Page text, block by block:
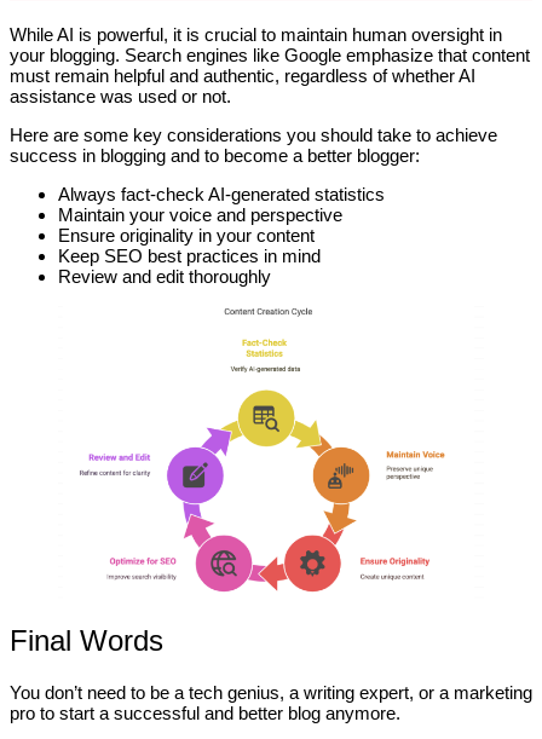
While AI is powerful, it is crucial to maintain human oversight in
your blogging. Search engines like Google emphasize that content
must remain helpful and authentic, regardless of whether AI
assistance was used or not.
Here are some key considerations you should take to achieve
success in blogging and to become a better blogger:
Always fact-check AI-generated statistics
Maintain your voice and perspective
Ensure originality in your content
Keep SEO best practices in mind
Review and edit thoroughly
Final Words
You don’t need to be a tech genius, a writing expert, or a marketing
pro to start a successful and better blog anymore.